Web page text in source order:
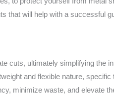
that will help with a successful
cuts, ultimately simplifying the
and flexible nature, specific
minimize waste, and elevate